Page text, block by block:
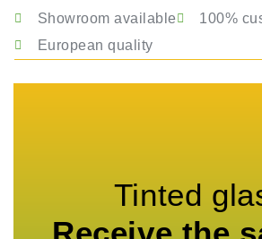
Showroom available
100%
European quality
Tinted